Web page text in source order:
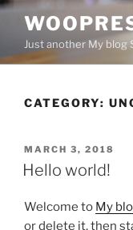
Skip
contentJust another My blog
CATEGORY:
POSTED
ON
MARCH 3, 2018
Hello world!
Welcome to My
or delete it, then